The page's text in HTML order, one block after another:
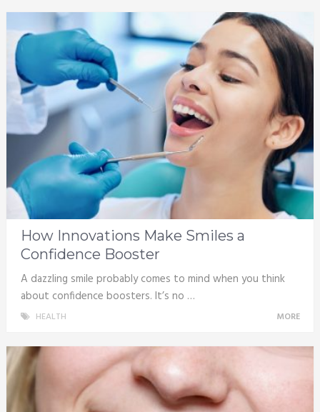
How Innovations Make Smiles a
Confidence Booster
A dazzling smile probably comes to mind when you think
about confidence boosters. It’s no …
HEALTH MORE